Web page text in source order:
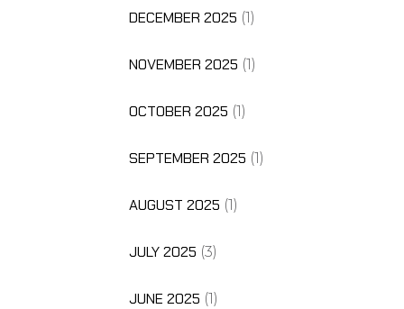
DECEMBER 2025 (1)
NOVEMBER 2025 (1)
OCTOBER 2025 (1)
SEPTEMBER 2025 (1)
AUGUST 2025 (1)
JULY 2025 (3)
JUNE 2025 (1)